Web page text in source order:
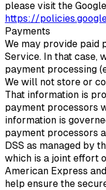
please visit the
https://
Payments
We may provide paid
Service. In that case,
payment processing
We will not store or
That information is
payment processors
information is
payment processors
DSS as managed by
which is a joint effort
American Express
help ensure the